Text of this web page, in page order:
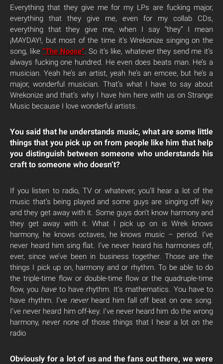
Everything that they give me for my LPs are fucking major,
everything that they give me, even for my collab CDs,
everything that they give me, when I say “they” I mean
¡MAYDAY!, but most of the time it’s Wrekonize singing on the
song, like“The Noose”. So it’s like, whatever they send me it’s
always fucking one hundred. He even does beats man. He’s a
musician. Yeah he’s an artist, yeah he’s an emcee, but he’s a
major, wonderful musician. That’s what I have to say about
Wrekonize and that’s why I have him here with us on Strange
Music because I love wonderful artists.
You said that he understands music, what are some little
things that you pick up on from people like him that help
you distinguish between someone who understands his
craft to someone who doesn’t?
If you listen to radio, TV or whatever, you’ll hear a lot of the
music that’s being played and some guys are singing off key
and they get away with it. Some guys don’t know harmony and
they get away with it. What I pick up on is Wrek knows
harmony, he knows octaves, he knows music – period. I’ve
never heard him sing flat. I’ve never heard his harmonies off,
ever, since we’ve been in business together. Those are the
things I pick up on, harmony and or rhythm. To be able to do
the triple-time flow or double-time flow or the quadruple-time
flow, you haveto have rhythm. It’s mathematics. You have to
have rhythm. I’ve neverheard him fall off beat on one song.
I’ve never heard him off-key. I’ve never heard him do the wrong
harmony, never none of those things that I hear a lot on the
radio
Obviously for a lot of us and the fans out there, we were